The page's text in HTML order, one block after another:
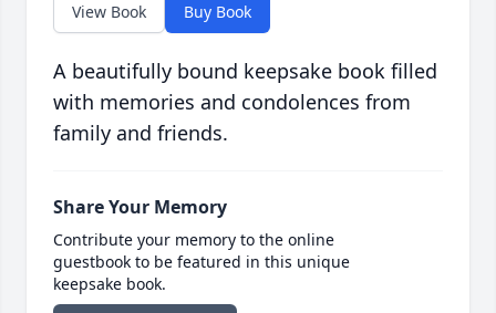
View Book Buy Book
A beautifully bound keepsake book filled
with memories and condolences from
family and friends.
Share Your Memory
Contribute your memory to the online
guestbook to be featured in this unique
keepsake book.